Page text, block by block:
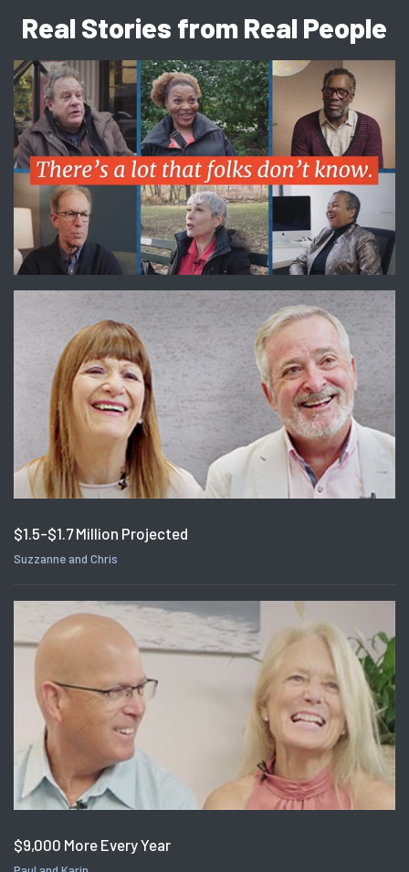
Real Stories from Real People
$1.5-$1.7 Million Projected
Suzzanne and Chris
$9,000 More Every Year